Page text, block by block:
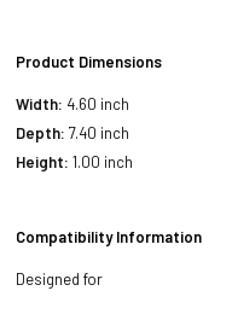
Product Dimensions
Width: 4.60 inch
Depth: 7.40 inch
Height: 1.00 inch
Compatibility Information
Designed for